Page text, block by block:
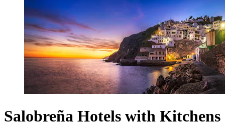
Salobreña Hotels with Kitchens